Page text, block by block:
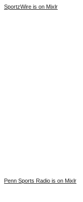
SportzWire is on Mixlr
Penn Sports Radio is on Mixlr